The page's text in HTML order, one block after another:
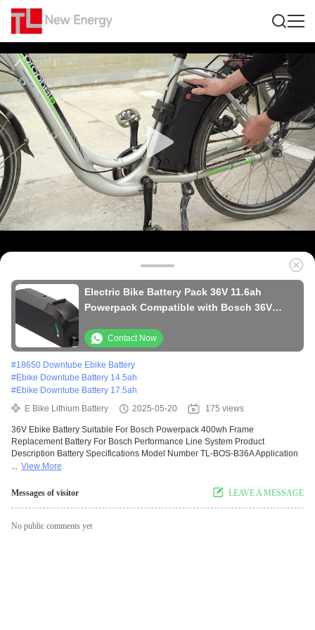
Electric Bike Battery Pack 36V 11.6ah
Powerpack Compatible with Bosch 36V
convenient
Contact Now
#18650 Downtube Ebike Battery
#Ebike Downtube Battery 14.5ah
#Ebike Downtube Battery 17.5ah
E Bike Lithium Battery
2025-05-20 175 views
36V Ebike Battery Suitable For Bosch Powerpack 400wh Frame
Replacement Battery For Bosch Performance Line System Product
Description Battery Specifications Model Number TL-BOS-B36A Application
... View More
Messages of visitor LEAVE A MESSAGE
No public comments yet